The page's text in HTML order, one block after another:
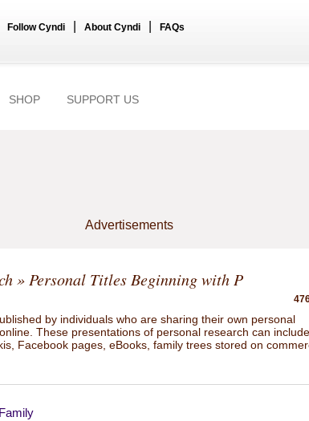
Follow Cyndi About Cyndi FAQs
SHOP SUPPORT US
Advertisements
» Personal Titles Beginning with P
by individuals who are sharing their own personal
These presentations of personal research can
Facebook pages, eBooks, family trees stored on